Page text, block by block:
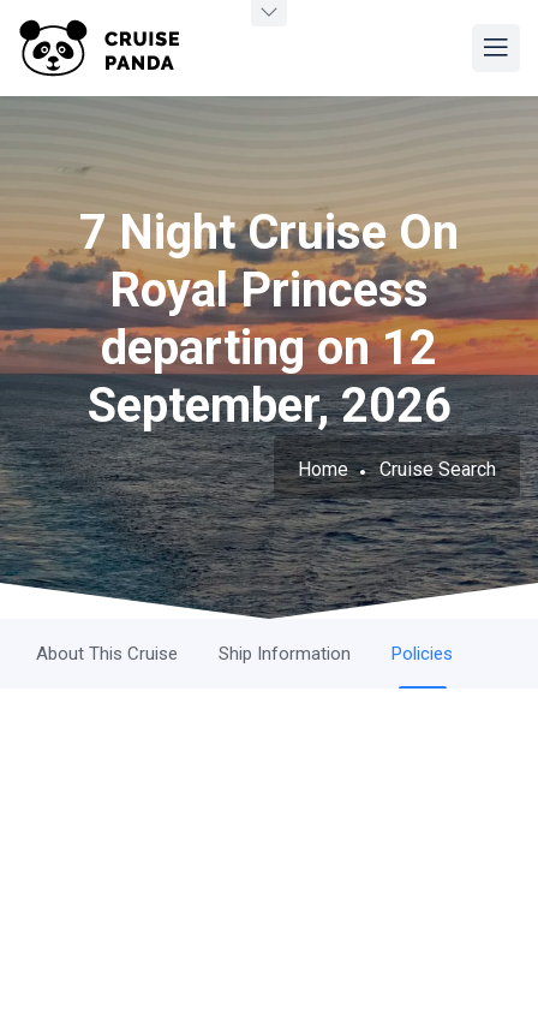
7 Night Cruise On
Royal Princess
departing on 12
September, 2026
Home Cruise Search
About This Cruise Ship Information Policies